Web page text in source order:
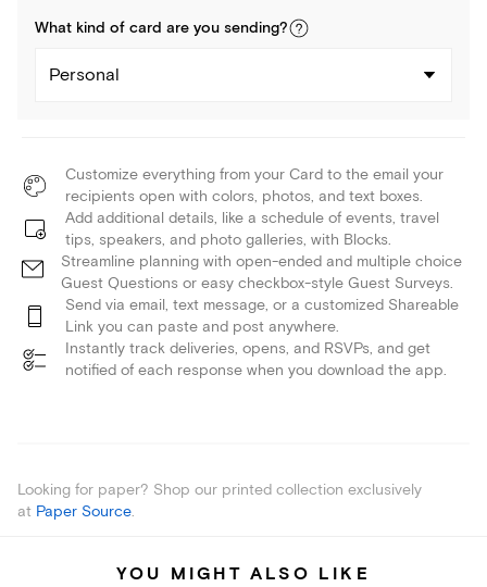
What kind of card are you sending?
Personal
Customize everything from your Card to the email your
recipients open with colors, photos, and text boxes.
Add additional details, like a schedule of events, travel
tips, speakers, and photo galleries, with Blocks.
Streamline planning with open-ended and multiple choice
Guest Questions or easy checkbox-style Guest Surveys.
Send via email, text message, or a customized Shareable
Link you can paste and post anywhere.
Instantly track deliveries, opens, and RSVPs, and get
notified of each response when you download the app.
Looking for paper? Shop our printed collection exclusively
at Paper Source.
YOU MIGHT ALSO LIKE